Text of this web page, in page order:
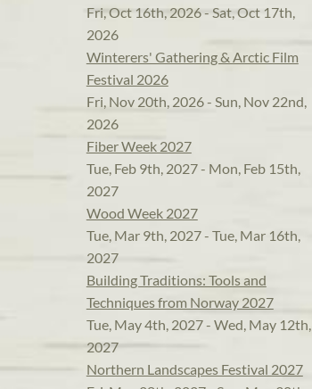
Fri, Oct 16th, 2026 - Sat, Oct 17th,
2026
Winterers' Gathering & Arctic Film
Festival 2026
Fri, Nov 20th, 2026 - Sun, Nov 22nd,
2026
Fiber Week 2027
Tue, Feb 9th, 2027 - Mon, Feb 15th,
2027
Wood Week 2027
Tue, Mar 9th, 2027 - Tue, Mar 16th,
2027
Building Traditions: Tools and
Techniques from Norway 2027
Tue, May 4th, 2027 - Wed, May 12th,
2027
Northern Landscapes Festival 2027